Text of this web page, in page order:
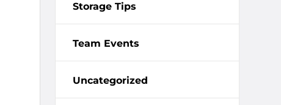
Storage Tips
Team Events
Uncategorized